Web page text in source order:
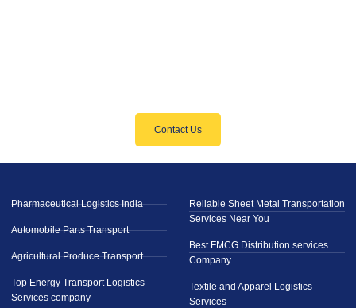
Contact Us
Pharmaceutical Logistics India
Automobile Parts Transport
Agricultural Produce Transport
Top Energy Transport Logistics
Services company
Reliable Sheet Metal Transportation
Services Near You
Best FMCG Distribution services
Company
Textile and Apparel Logistics
Services